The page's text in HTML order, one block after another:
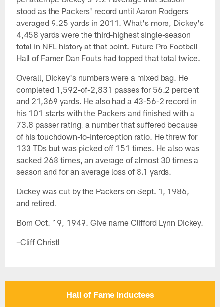
stood as the Packers' record until Aaron Rodgers
averaged 9.25 yards in 2011. What's more, Dickey's
4,458 yards were the third-highest single-season
total in NFL history at that point. Future Pro Football
Hall of Famer Dan Fouts had topped that total twice.
Overall, Dickey's numbers were a mixed bag. He
completed 1,592-of-2,831 passes for 56.2 percent
and 21,369 yards. He also had a 43-56-2 record in
his 101 starts with the Packers and finished with a
73.8 passer rating, a number that suffered because
of his touchdown-to-interception ratio. He threw for
133 TDs but was picked off 151 times. He also was
sacked 268 times, an average of almost 30 times a
season and for an average loss of 8.1 yards.
Dickey was cut by the Packers on Sept. 1, 1986,
and retired.
Born Oct. 19, 1949. Give name Clifford Lynn Dickey.
–Cliff Christl
Hall of Fame Inductees